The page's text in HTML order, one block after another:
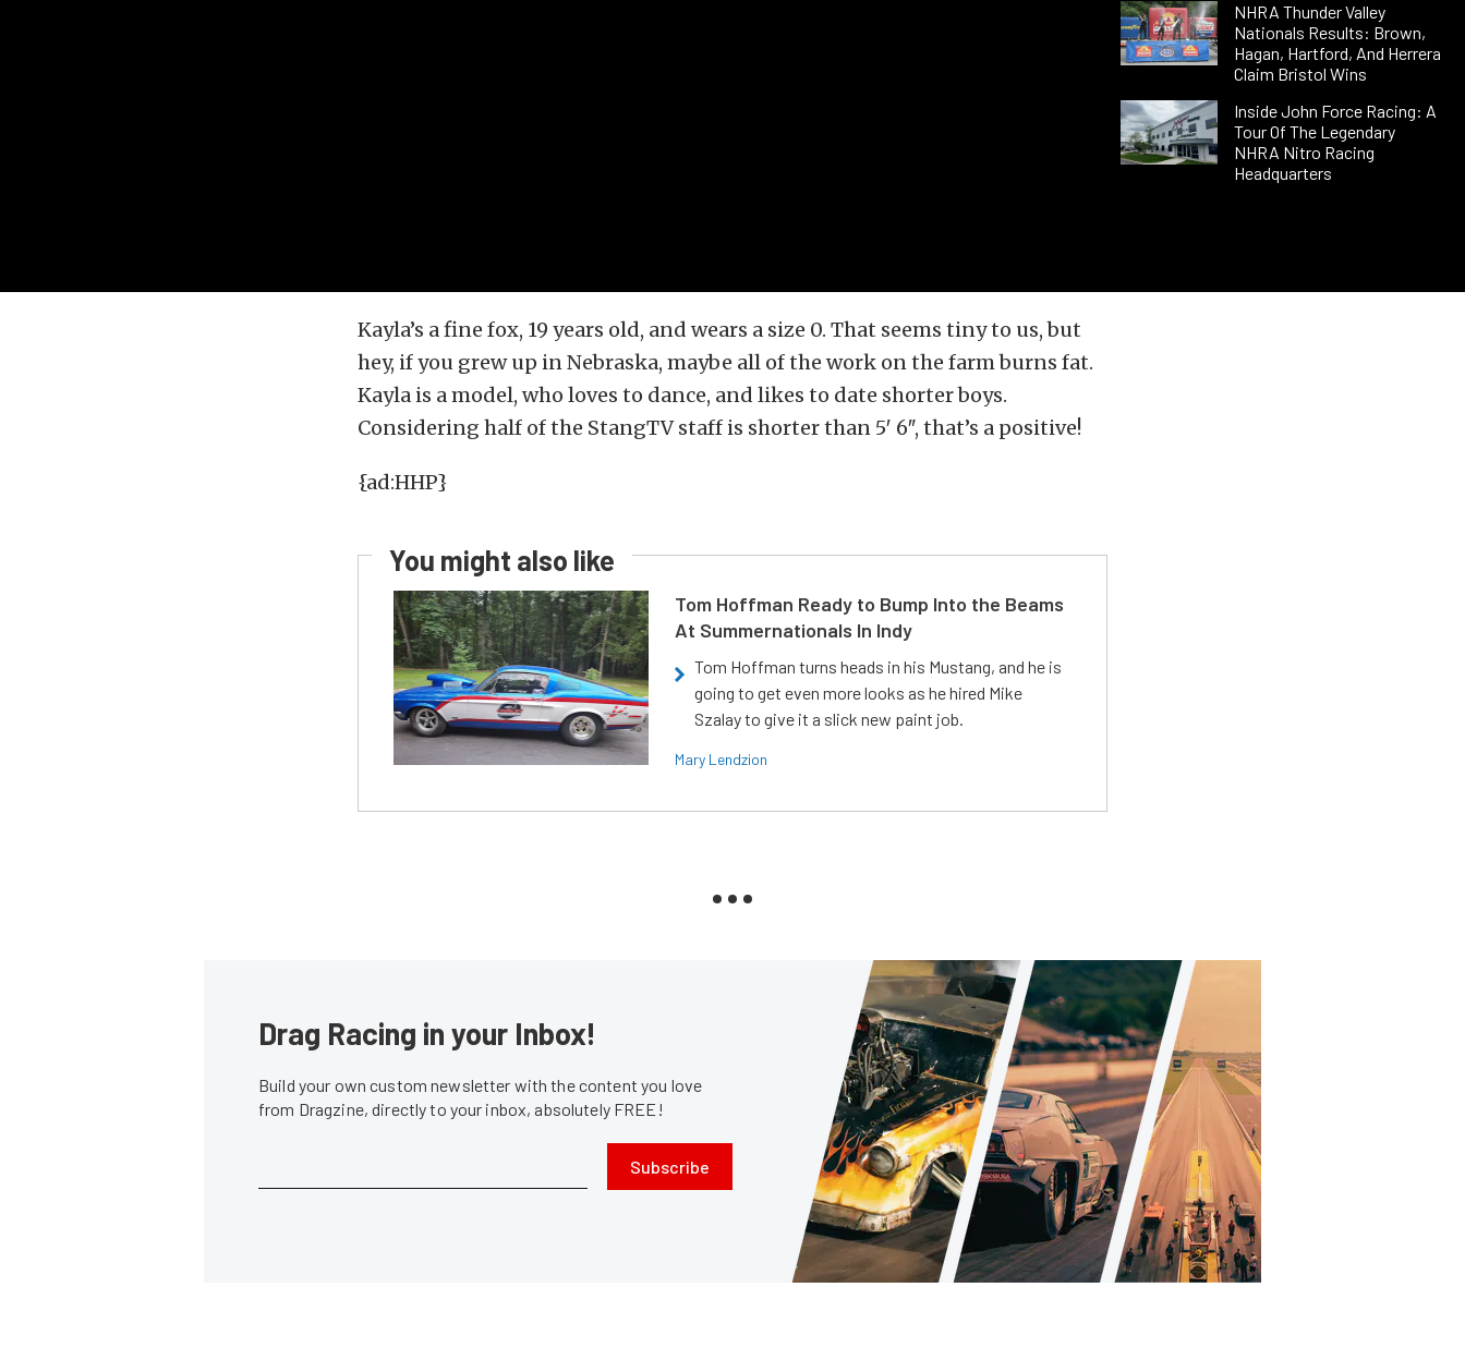
NHRA Thunder Valley
Nationals Results: Brown,
Hagan, Hartford, And Herrera
Claim Bristol Wins
Inside John Force Racing: A
Tour Of The Legendary
NHRA Nitro Racing
Headquarters
Kayla’s a fine fox, 19 years old, and wears a size 0. That seems tiny to us, but
hey, if you grew up in Nebraska, maybe all of the work on the farm burns fat.
Kayla is a model, who loves to dance, and likes to date shorter boys.
Considering half of the StangTV staff is shorter than 5′ 6″, that’s a positive!
{ad:HHP}
You might also like
Tom Hoffman Ready to Bump Into the Beams
At Summernationals In Indy
Tom Hoffman turns heads in his Mustang, and he is
going to get even more looks as he hired Mike
Szalay to give it a slick new paint job.
Mary Lendzion
Drag Racing in your Inbox!
Build your own custom newsletter with the content you love
from Dragzine, directly to your inbox, absolutely FREE!
Subscribe